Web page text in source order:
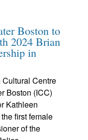
Boston to
2024 Brian
in
Cultural Centre
Boston (ICC)
Kathleen
the first female
of the